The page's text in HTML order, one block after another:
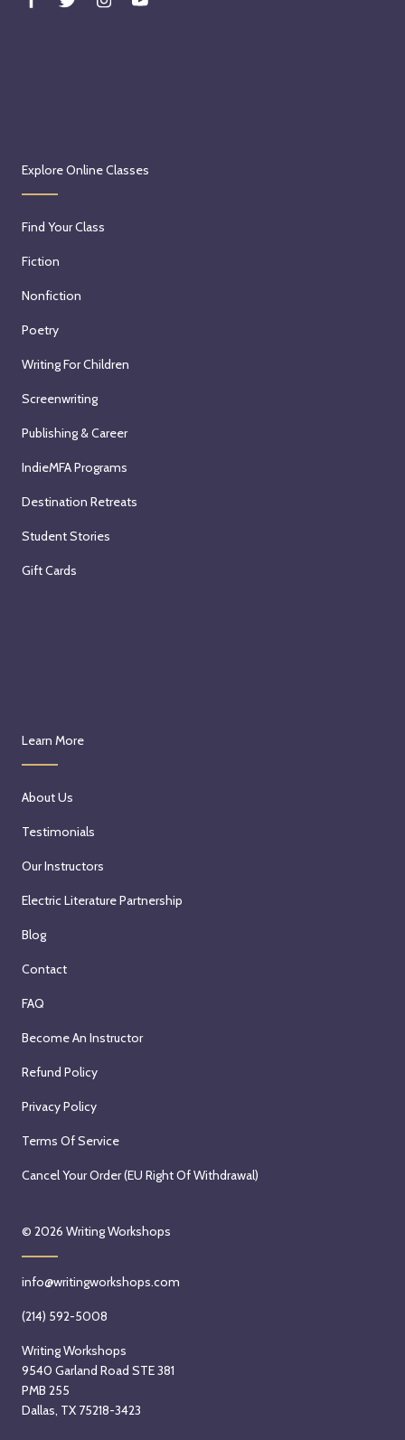
Explore Online Classes
Find Your Class
Fiction
Nonfiction
Poetry
Writing For Children
Screenwriting
Publishing & Career
IndieMFA Programs
Destination Retreats
Student Stories
Gift Cards
Learn More
About Us
Testimonials
Our Instructors
Electric Literature Partnership
Blog
Contact
FAQ
Become An Instructor
Refund Policy
Privacy Policy
Terms Of Service
Cancel Your Order (EU Right Of Withdrawal)
© 2026 Writing Workshops
info@writingworkshops.com
(214) 592-5008
Writing Workshops
9540 Garland Road STE 381
PMB 255
Dallas, TX 75218-3423